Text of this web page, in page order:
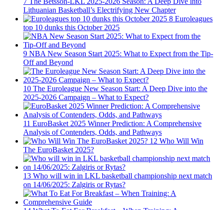
Lithuanian Basketball’s Electrifying New Chapter
8 Euroleagues
top 10 dunks this October 2025
9 NBA New Season Start 2025: What to Expect from the Tip-
Off and Beyond
10 The Euroleague New Season Start: A Deep Dive into the
2025-2026 Campaign – What to Expect?
11 EuroBasket 2025 Winner Prediction: A Comprehensive
Analysis of Contenders, Odds, and Pathways
12 Who Will Win
The EuroBasket 2025?
13 Who will win in LKL basketball championship next match
on 14/06/2025: Zalgiris or Rytas?